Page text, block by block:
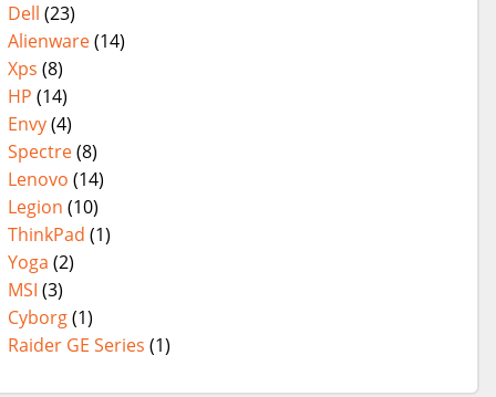
Dell (23)
Alienware(14)
Xps (8)
HP (14)
Envy(4)
Spectre(8)
Lenovo (14)
Legion (10)
ThinkPad (1)
Yoga (2)
MSI (3)
Cyborg(1)
Raider GE Series (1)